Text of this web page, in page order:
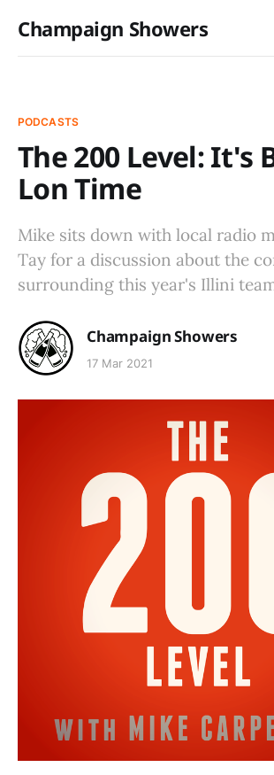
Champaign Showers
PODCASTS
The 200 Level: It's
Lon Time
Mike sits down with local radio
Tay for a discussion about the
surrounding this year's Illini
Champaign Showers
17 Mar 2021